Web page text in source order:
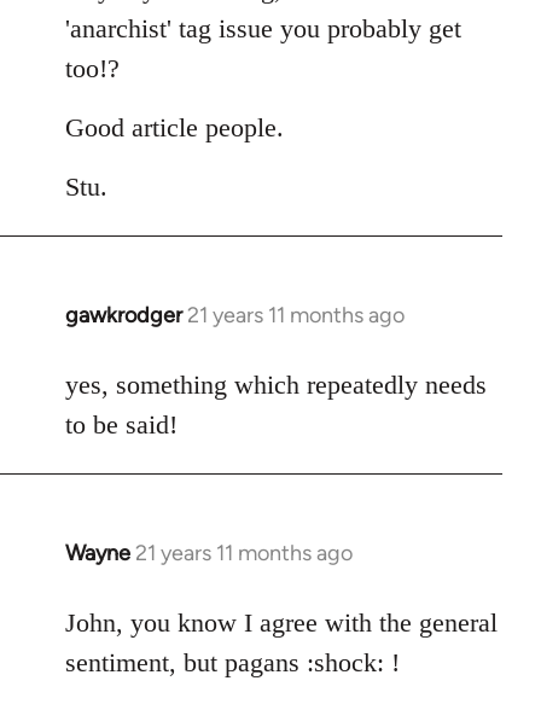
'anarchist' tag issue you probably get
too!?
Good article people.
Stu.
gawkrodger 21 years 11 months ago
In
to
Welcome
libcom.org
yes, something which repeatedly needs
to be said!
Wayne 21 years 11 months ago
In
to
Welcome
John, you know I agree with the general
sentiment, but pagans :shock: !